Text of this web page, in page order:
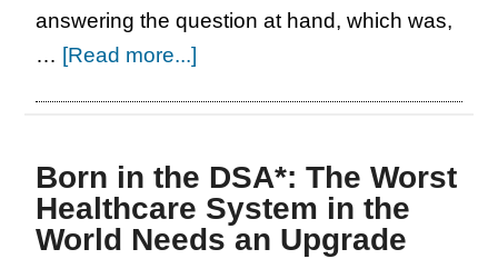
answering the question at hand, which was,
… [Read more...]
Falling
Apart:
Born in the DSA*: The Worst
Healthcare System in the
World Needs an Upgrade